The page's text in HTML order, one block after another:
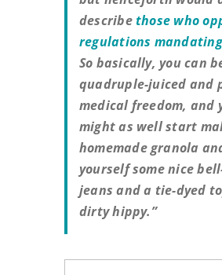
describethose who
regulations
So basically, you can
quadruple-juiced and
medical freedom, and
might as well start
homemade granola
yourself some nice
jeans and a tie-dyed
dirty hippy.”